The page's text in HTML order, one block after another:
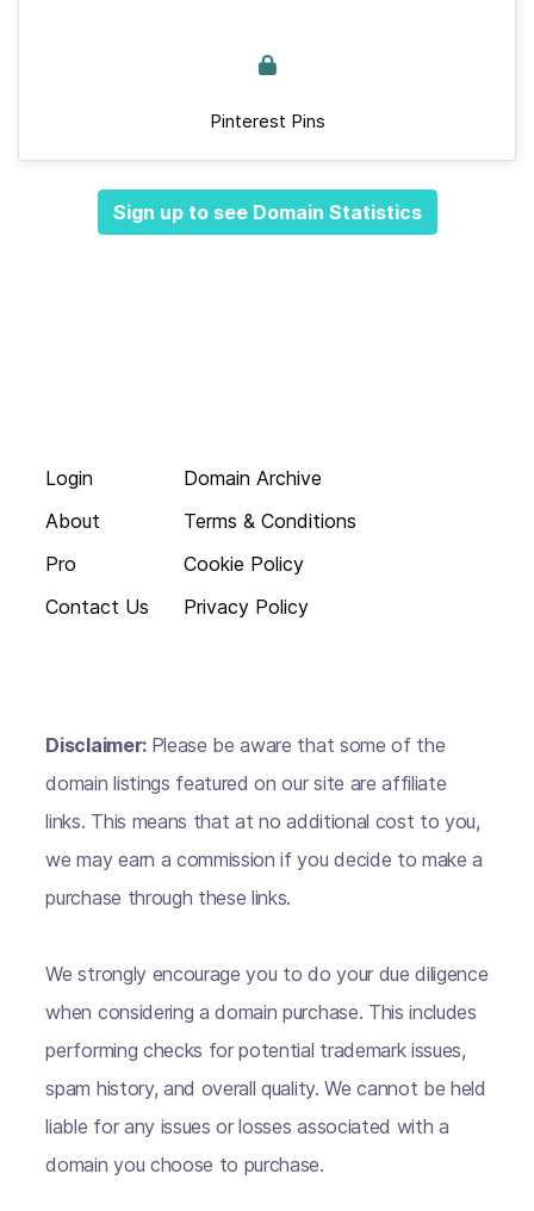
Pinterest Pins
Sign up to see Domain Statistics
Login
About
Pro
Contact Us
Domain Archive
Terms & Conditions
Cookie Policy
Privacy Policy
Disclaimer: Please be aware that some of the
domain listings featured on our site are affiliate
links. This means that at no additional cost to you,
we may earn a commission if you decide to make a
purchase through these links.
We strongly encourage you to do your due diligence
when considering a domain purchase. This includes
performing checks for potential trademark issues,
spam history, and overall quality. We cannot be held
liable for any issues or losses associated with a
domain you choose to purchase.